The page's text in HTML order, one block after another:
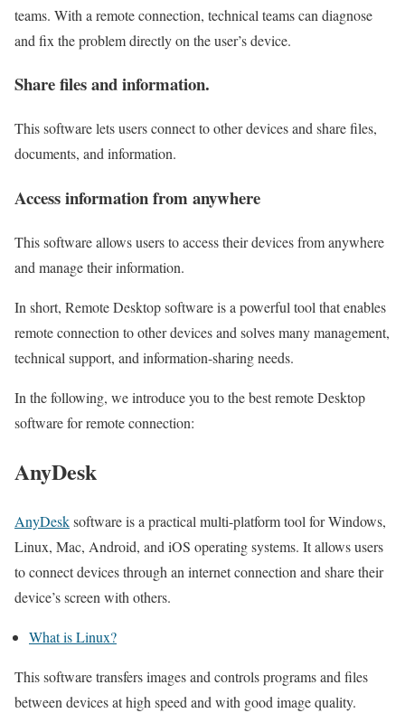
teams. With a remote connection, technical teams can diagnose
and fix the problem directly on the user’s device.
Share files and information.
This software lets users connect to other devices and share files,
documents, and information.
Access information from anywhere
This software allows users to access their devices from anywhere
and manage their information.
In short, Remote Desktop software is a powerful tool that enables
remote connection to other devices and solves many management,
technical support, and information-sharing needs.
In the following, we introduce you to the best remote Desktop
software for remote connection:
AnyDesk
AnyDesksoftware is a practical multi-platform tool for Windows,
Linux, Mac, Android, and iOS operating systems. It allows users
to connect devices through an internet connection and share their
device’s screen with others.
What is Linux?
This software transfers images and controls programs and files
between devices at high speed and with good image quality.